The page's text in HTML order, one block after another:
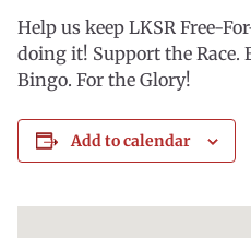
Help us keep LKSR Free-
doing it! Support the Race.
Bingo. For the Glory!
Add to calendar